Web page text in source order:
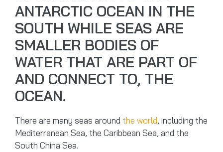
ANTARCTIC OCEAN IN THE
SOUTH WHILE SEAS ARE
SMALLER BODIES OF
WATER THAT ARE PART OF
AND CONNECT TO, THE
OCEAN.
There are many seas around the world, including the
Mediterranean Sea, the Caribbean Sea, and the
South China Sea.